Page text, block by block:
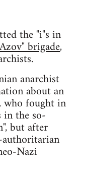
the "i"s in
brigade,
anarchist
about an
who fought in
in the so-
but after
Nazi